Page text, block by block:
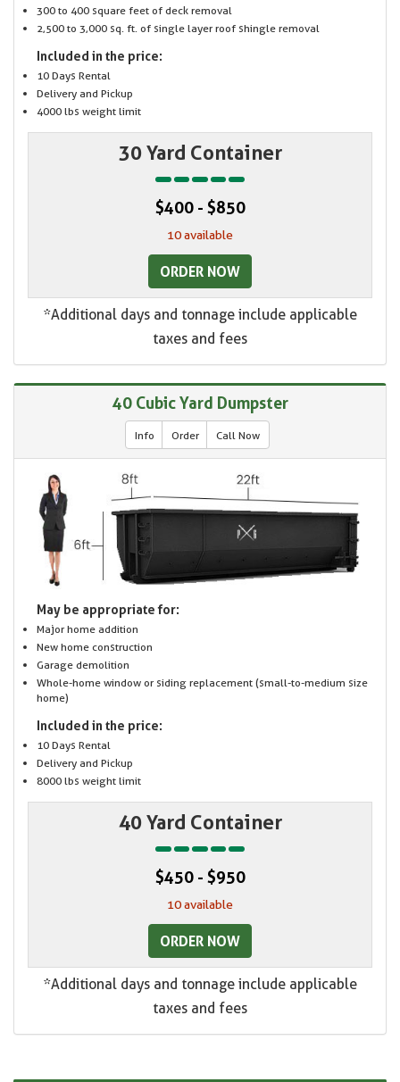
300 to 400 square feet of deck removal
2,500 to 3,000 sq. ft. of single layer roof shingle removal
Included in the price:
10 Days Rental
Delivery and Pickup
4000 lbs weight limit
30 Yard Container
$400 - $850
10 available
ORDER NOW
*Additional days and tonnage include applicable
taxes and fees
40 Cubic Yard Dumpster
Info Order Call Now
May be appropriate for:
Major home addition
New home construction
Garage demolition
Whole-home window or siding replacement (small-to-medium size
home)
Included in the price:
10 Days Rental
Delivery and Pickup
8000 lbs weight limit
40 Yard Container
$450 - $950
10 available
ORDER NOW
*Additional days and tonnage include applicable
taxes and fees